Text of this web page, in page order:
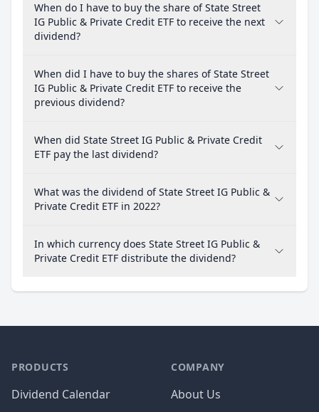
When do I have to buy the share of State Street
IG Public & Private Credit ETF to receive the next
dividend?
When did I have to buy the shares of State Street
IG Public & Private Credit ETF to receive the
previous dividend?
When did State Street IG Public & Private Credit
ETF pay the last dividend?
What was the dividend of State Street IG Public &
Private Credit ETF in 2022?
In which currency does State Street IG Public &
Private Credit ETF distribute the dividend?
PRODUCTS
Dividend Calendar
COMPANY
About Us